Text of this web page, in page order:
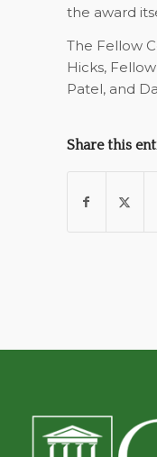
the award
The Fellow
Hicks,
Patel, and
Share this